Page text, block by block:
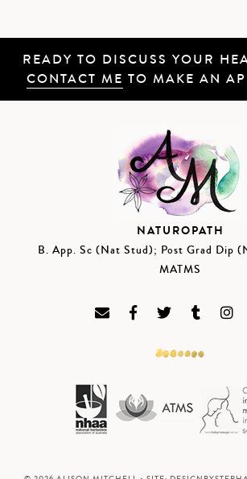
READY TO DISCUSS YOUR
CONTACT ME TO MAKE AN
NATUROPATH
B. App. Sc (Nat Stud); Post Grad Dip
MATMS